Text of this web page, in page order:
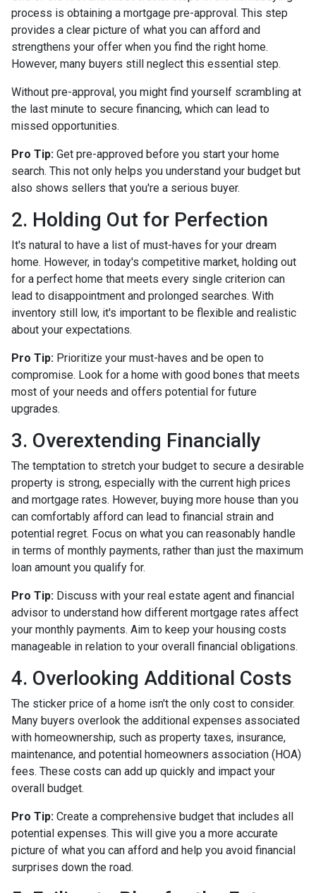
process is obtaining a mortgage pre-approval. This step
provides a clear picture of what you can afford and
strengthens your offer when you find the right home.
However, many buyers still neglect this essential step.
Without pre-approval, you might find yourself scrambling at
the last minute to secure financing, which can lead to
missed opportunities.
Pro Tip: Get pre-approved before you start your home
search. This not only helps you understand your budget but
also shows sellers that you're a serious buyer.
2. Holding Out for Perfection
It's natural to have a list of must-haves for your dream
home. However, in today's competitive market, holding out
for a perfect home that meets every single criterion can
lead to disappointment and prolonged searches. With
inventory still low, it's important to be flexible and realistic
about your expectations.
Pro Tip: Prioritize your must-haves and be open to
compromise. Look for a home with good bones that meets
most of your needs and offers potential for future
upgrades.
3. Overextending Financially
The temptation to stretch your budget to secure a desirable
property is strong, especially with the current high prices
and mortgage rates. However, buying more house than you
can comfortably afford can lead to financial strain and
potential regret. Focus on what you can reasonably handle
in terms of monthly payments, rather than just the maximum
loan amount you qualify for.
Pro Tip: Discuss with your real estate agent and financial
advisor to understand how different mortgage rates affect
your monthly payments. Aim to keep your housing costs
manageable in relation to your overall financial obligations.
4. Overlooking Additional Costs
The sticker price of a home isn't the only cost to consider.
Many buyers overlook the additional expenses associated
with homeownership, such as property taxes, insurance,
maintenance, and potential homeowners association (HOA)
fees. These costs can add up quickly and impact your
overall budget.
Pro Tip: Create a comprehensive budget that includes all
potential expenses. This will give you a more accurate
picture of what you can afford and help you avoid financial
surprises down the road.